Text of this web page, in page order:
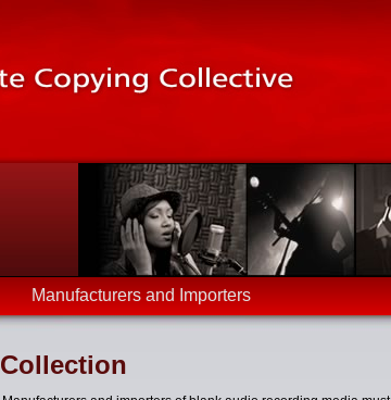
Manufacturers and Importers
Collection